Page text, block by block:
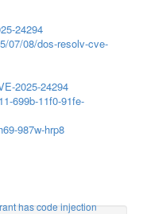
24294
07/08/dos-resolv-cve-
2025-24294
699b-11f0-91fe-
987w-hrp8
has code injection